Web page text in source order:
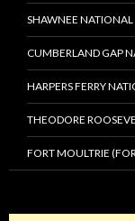
SHAWNEE NATIONAL
CUMBERLAND GAP
HARPERS FERRY
THEODORE
FORT MOULTRIE